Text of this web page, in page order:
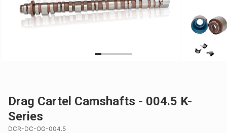
Drag Cartel Camshafts - 004.5 K-
Series
DCR-DC-OG-004.5